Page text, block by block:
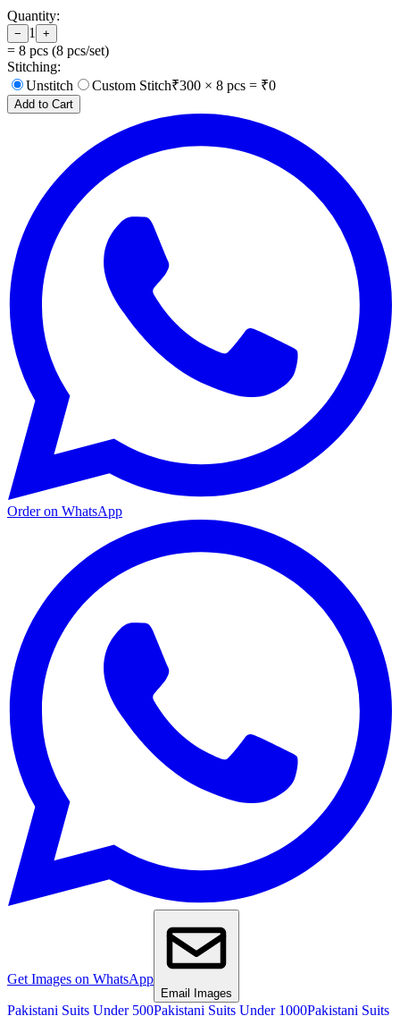
Quantity:
− 1 +
= 8 pcs (8 pcs/set)
Stitching:
Unstitch
Custom Stitch₹300 × 8 pcs = ₹0
Add to Cart
Order on WhatsApp
Get Images on WhatsApp
Email Images
Pakistani Suits Under 500Pakistani Suits Under 1000Pakistani Suits